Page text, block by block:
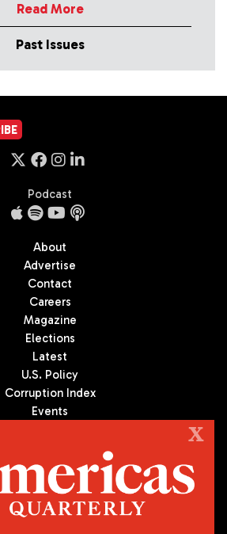
Read More
Past Issues
Podcast
About
Advertise
Contact
Careers
Magazine
Elections
Latest
U.S. Policy
Corruption Index
Events
is the premier publication on politics,
in Latin America. We are an independent
Society/Council of the Americas, based
X